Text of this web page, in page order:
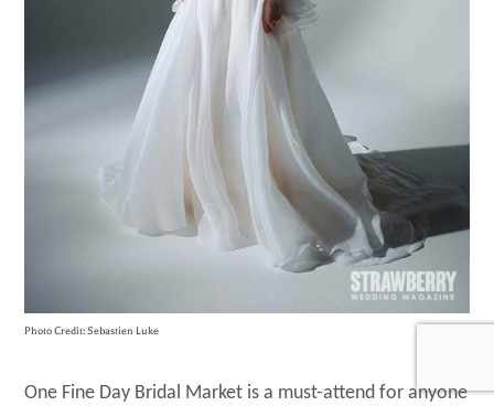
Photo Credit: Sebastien Luke
One Fine Day Bridal Market is a must-attend for anyone